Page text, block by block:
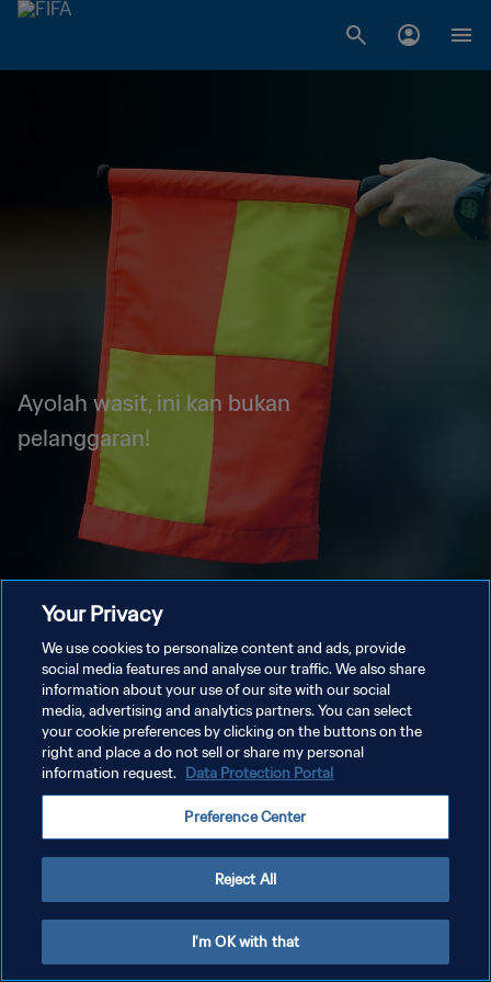
Ayolah wasit, ini kan bukan
pelanggaran!
Your Privacy
We use cookies to personalize content and ads, provide
social media features and analyse our traffic. We also share
information about your use of our site with our social
media, advertising and analytics partners. You can select
your cookie preferences by clicking on the buttons on the
right and place a do not sell or share my personal
information request. Data Protection Portal
Preference Center
Reject All
I'm OK with that